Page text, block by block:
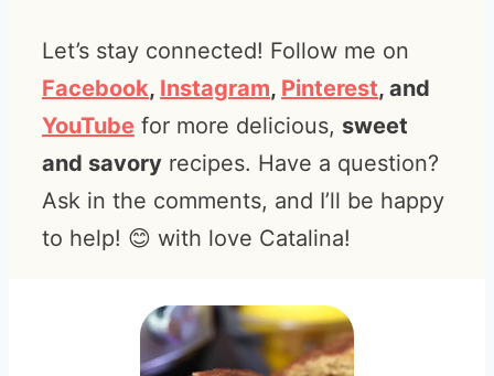
Let’s stay connected! Follow me on
Facebook, Instagram, Pinterest, and
YouTube for more delicious, sweet
and savory recipes. Have a question?
Ask in the comments, and I’ll be happy
to help! 😊 with love Catalina!